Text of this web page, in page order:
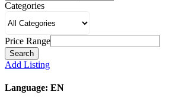
Categories
Price Range
Search
Add Listing
Language: EN